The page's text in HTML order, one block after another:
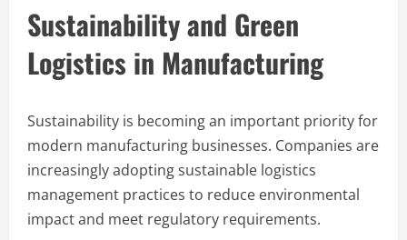
Sustainability and Green
Logistics in Manufacturing
Sustainability is becoming an important priority for
modern manufacturing businesses. Companies are
increasingly adopting sustainable logistics
management practices to reduce environmental
impact and meet regulatory requirements.